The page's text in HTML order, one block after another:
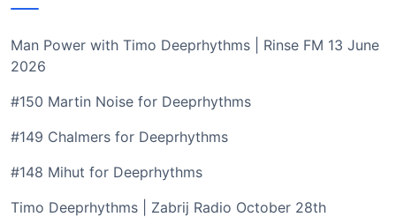
Man Power with Timo Deeprhythms | Rinse FM 13 June
2026
#150 Martin Noise for Deeprhythms
#149 Chalmers for Deeprhythms
#148 Mihut for Deeprhythms
Timo Deeprhythms | Zabrij Radio October 28th